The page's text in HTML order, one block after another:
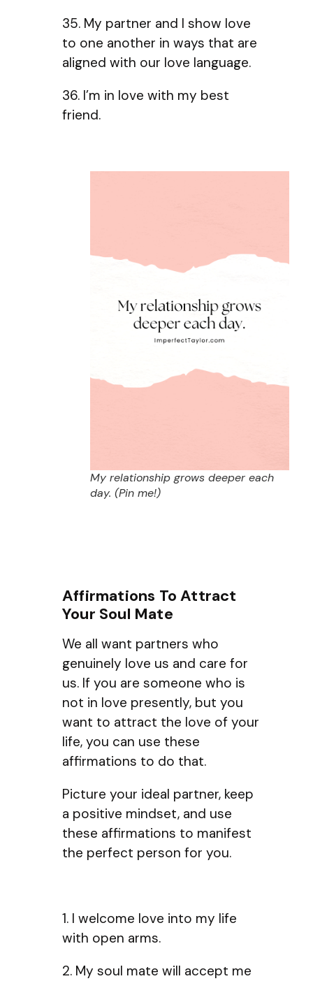
35. My partner and I show love
to one another in ways that are
aligned with our love language.
36. I’m in love with my best
friend.
My relationship grows deeper each
day. (Pin me!)
Affirmations To Attract
Your Soul Mate
We all want partners who
genuinely love us and care for
us. If you are someone who is
not in love presently, but you
want to attract the love of your
life, you can use these
affirmations to do that.
Picture your ideal partner, keep
a positive mindset, and use
these affirmations to manifest
the perfect person for you.
1. I welcome love into my life
with open arms.
2. My soul mate will accept me